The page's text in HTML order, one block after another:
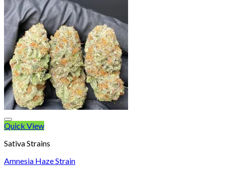
Quick View
Sativa Strains
Amnesia Haze Strain